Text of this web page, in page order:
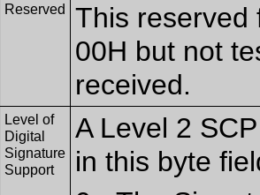
Reserved
This reserved
00H but not
received.
Level of
Digital
Signature
Support
A Level 2
in this byte